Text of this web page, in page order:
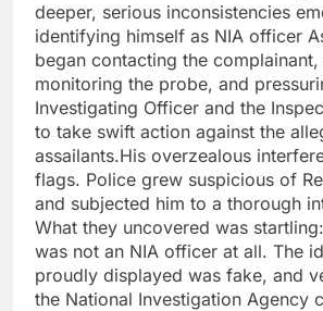
deeper, serious inconsistencies
identifying himself as NIA officer
began contacting the
monitoring the probe, and
Investigating Officer and the
to take swift action against the
assailants.His overzealous
flags. Police grew suspicious of
and subjected him to a thorough
What they uncovered was
was not an NIA officer at all. The
proudly displayed was fake, and
the National Investigation Agency